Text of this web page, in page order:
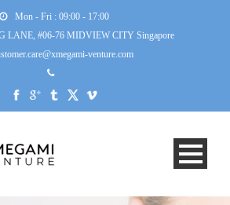
Mon - Fri : 09:00 - 17:00
LANE, #06-76 MIDVIEW CITY Singapore
venture.com